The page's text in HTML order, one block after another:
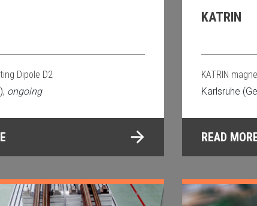
Dipole D2
ongoing
KATRIN
KATRIN
Karlsruhe
READ